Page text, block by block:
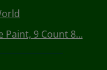
Paint, 9 Count 8...